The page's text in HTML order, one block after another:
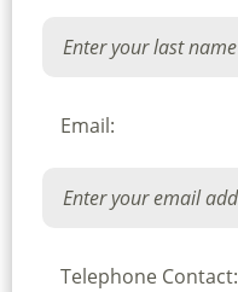
Email:
Telephone Contact: